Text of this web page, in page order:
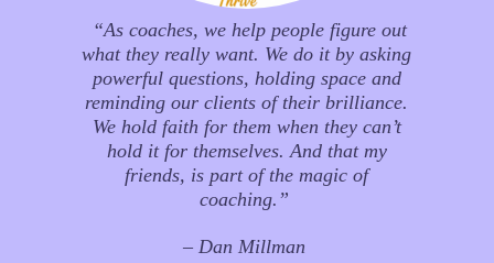
“As coaches, we help people figure out
what they really want. We do it by asking
powerful questions, holding space and
reminding our clients of their brilliance.
We hold faith for them when they can’t
hold it for themselves. And that my
friends, is part of the magic of
coaching.”
– Dan Millman